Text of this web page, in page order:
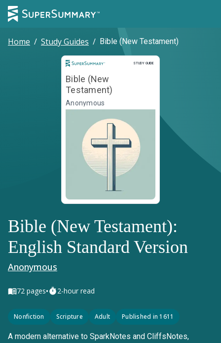
Home / Study Guides / Bible (New Testament)
STUDY GUIDE
Study Guide
Bible (New
Testament)
Anonymous
Bible (New Testament):
English Standard Version
Anonymous
72 pages• 2-hour read
Nonfiction Scripture Adult Published in 1611
A modern alternative to SparkNotes and CliffsNotes,